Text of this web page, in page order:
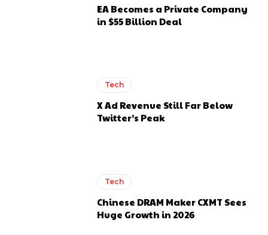
EA Becomes a Private Company
in $55 Billion Deal
Tech
X Ad Revenue Still Far Below
Twitter’s Peak
Tech
Chinese DRAM Maker CXMT Sees
Huge Growth in 2026